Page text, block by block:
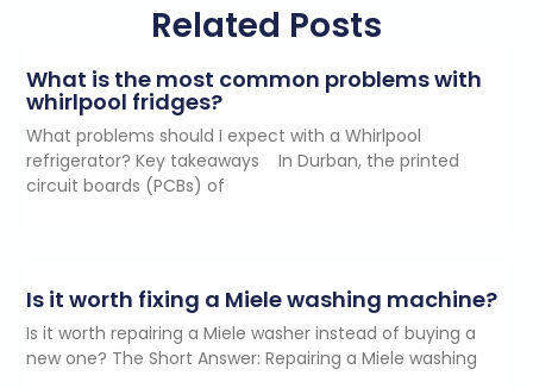
Related Posts
What is the most common problems with
whirlpool fridges?
What problems should I expect with a Whirlpool
refrigerator? Key takeaways In Durban, the printed
circuit boards (PCBs) of
Is it worth fixing a Miele washing machine?
Is it worth repairing a Miele washer instead of buying a
new one? The Short Answer: Repairing a Miele washing